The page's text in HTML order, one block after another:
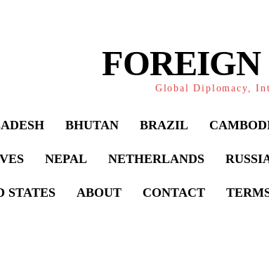
Global Diplomacy,
BHUTAN BRAZIL
NEPAL NETHERLANDS
STATES ABOUT CONTACT